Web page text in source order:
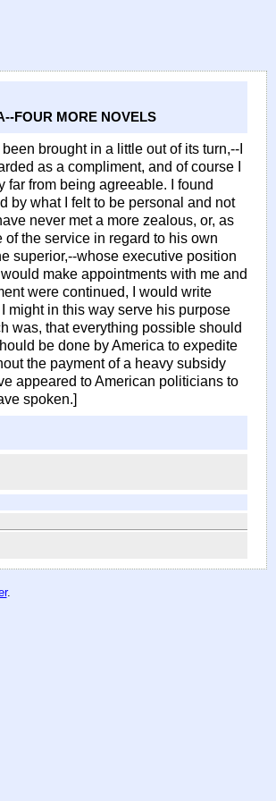
FOUR MORE NOVELS
brought in a little out of its turn,--I
as a compliment, and of course I
far from being agreeable. I found
by what I felt to be personal and not
never met a more zealous, or, as
the service in regard to his own
superior,--whose executive position
make appointments with me and
were continued, I would write
might in this way serve his purpose
was, that everything possible should
be done by America to expedite
the payment of a heavy subsidy
appeared to American politicians to
spoken.]
.